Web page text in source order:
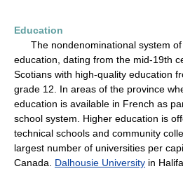
Education
The nondenominational system of
education, dating from the mid-19th
Scotians with high-quality education
grade 12. In areas of the province
education is available in French as
school system. Higher education is
technical schools and community
largest number of universities per
Canada. Dalhousie University in